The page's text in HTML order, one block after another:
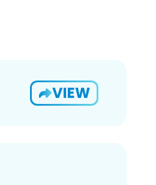
VIEW